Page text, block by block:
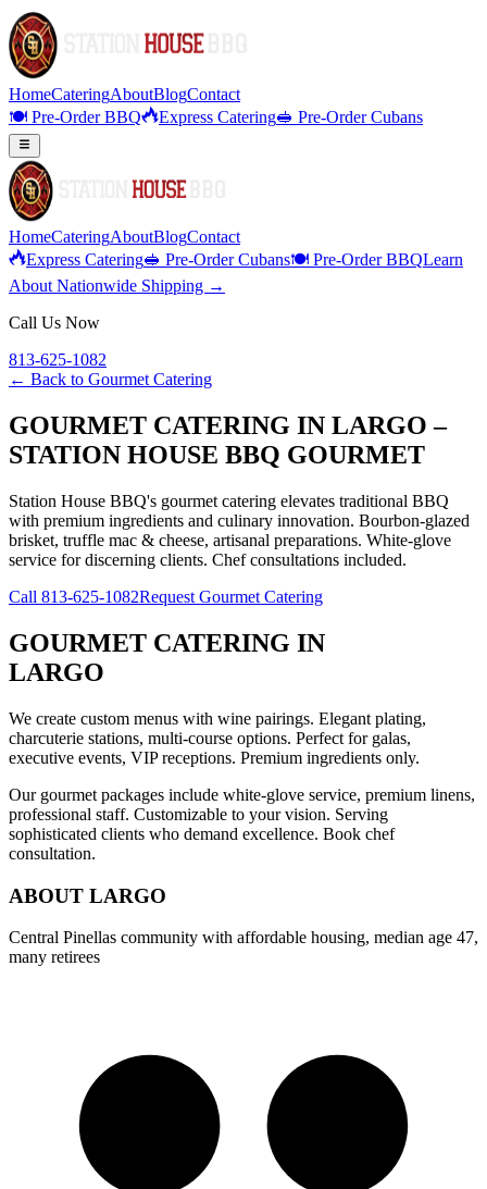
HomeCateringAboutBlogContact
🍽️ Pre-Order BBQ
Express Catering🥪 Pre-Order Cubans
HomeCateringAboutBlogContact
Express Catering🥪 Pre-Order Cubans🍽️ Pre-Order BBQLearn
About Nationwide Shipping →
Call Us Now
813-625-1082
← Back to Gourmet Catering
GOURMET CATERING IN LARGO –
STATION HOUSE BBQ GOURMET
Station House BBQ's gourmet catering elevates traditional BBQ
with premium ingredients and culinary innovation. Bourbon-glazed
brisket, truffle mac & cheese, artisanal preparations. White-glove
service for discerning clients. Chef consultations included.
Call 813-625-1082Request Gourmet Catering
GOURMET CATERING IN
LARGO
We create custom menus with wine pairings. Elegant plating,
charcuterie stations, multi-course options. Perfect for galas,
executive events, VIP receptions. Premium ingredients only.
Our gourmet packages include white-glove service, premium linens,
professional staff. Customizable to your vision. Serving
sophisticated clients who demand excellence. Book chef
consultation.
ABOUT LARGO
Central Pinellas community with affordable housing, median age 47,
many retirees